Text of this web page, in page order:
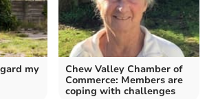
my
Chew Valley Chamber of
Commerce: Members are
coping with challenges